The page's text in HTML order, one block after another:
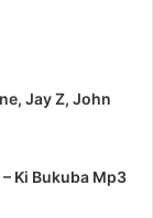
Jay Z, John
Ki Bukuba Mp3